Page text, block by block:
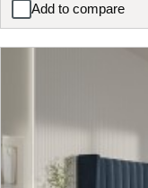
Add to compare
Enzo Upholstered